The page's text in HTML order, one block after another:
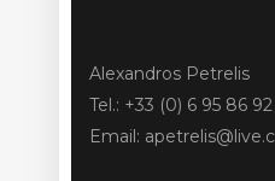
Alexandros Petrelis
Tel.: +33 (0) 6 95 86
Email: